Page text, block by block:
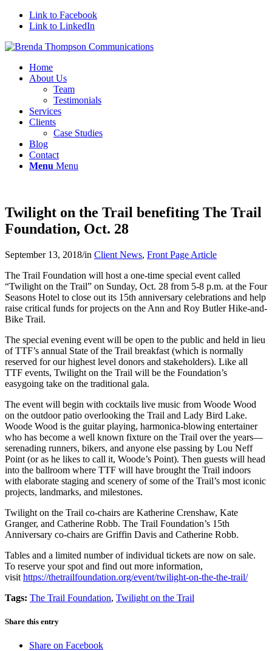
Link to Facebook
Link to LinkedIn
Home
About Us
Team
Testimonials
Services
Clients
Case Studies
Blog
Contact
Menu Menu
Twilight on the Trail benefiting The Trail
Foundation, Oct. 28
September 13, 2018/in Client News, Front Page Article
The Trail Foundation will host a one-time special event called
“Twilight on the Trail” on Sunday, Oct. 28 from 5-8 p.m. at the Four
Seasons Hotel to close out its 15th anniversary celebrations and help
raise critical funds for projects on the Ann and Roy Butler Hike-and-
Bike Trail.
The special evening event will be open to the public and held in lieu
of TTF’s annual State of the Trail breakfast (which is normally
reserved for our highest level donors and stakeholders). Like all
TTF events, Twilight on the Trail will be the Foundation’s
easygoing take on the traditional gala.
The event will begin with cocktails live music from Woode Wood
on the outdoor patio overlooking the Trail and Lady Bird Lake.
Woode Wood is the guitar playing, harmonica-blowing entertainer
who has become a well known fixture on the Trail over the years—
serenading runners, bikers, and anyone else passing by Lou Neff
Point (or as he likes to call it, Woode’s Point). Then guests will head
into the ballroom where TTF will have brought the Trail indoors
with elaborate staging and scenery of some of the Trail’s most iconic
projects, landmarks, and milestones.
Twilight on the Trail co-chairs are Katherine Crenshaw, Kate
Granger, and Catherine Robb. The Trail Foundation’s 15th
Anniversary co-chairs are Griffin Davis and Catherine Robb.
Tables and a limited number of individual tickets are now on sale.
To reserve your spot and find out more information,
visit https://thetrailfoundation.org/event/twilight-on-the-the-trail/
Tags: The Trail Foundation, Twilight on the Trail
Share this entry
Share on Facebook